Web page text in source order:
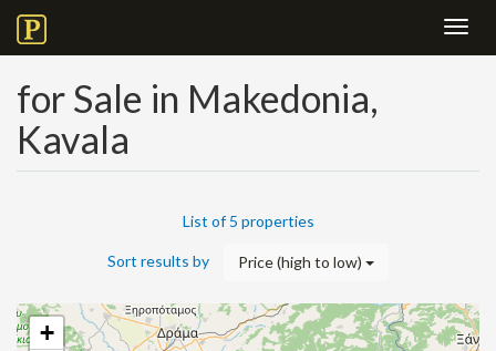
for Sale in Makedonia,
Kavala
List of 5 properties
Sort results by Price (high to low)
+